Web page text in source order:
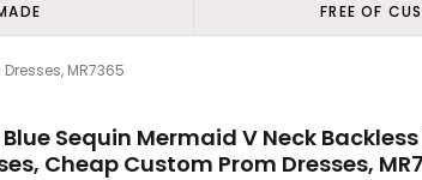
FREE OF
MR7365
Sequin Mermaid V Neck
Cheap Custom Prom Dresses,